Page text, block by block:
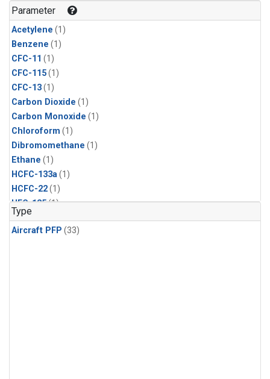
Parameter
Acetylene (1)
Benzene (1)
CFC-11 (1)
CFC-115(1)
CFC-13(1)
Carbon Dioxide (1)
Carbon Monoxide (1)
Chloroform (1)
Dibromomethane (1)
Ethane (1)
HCFC-133a(1)
HCFC-22(1)
HFC-125(1)
HFC-134a
HFC-143a(1)
Type
Aircraft PFP (33)